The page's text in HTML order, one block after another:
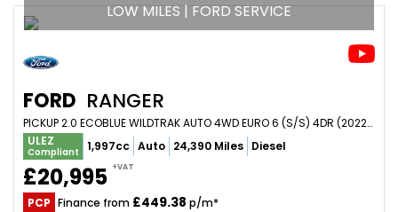
LOW MILES | FORD SERVICE
FORD RANGER
PICKUP 2.0 ECOBLUE WILDTRAK AUTO 4WD EURO 6 (S/S) 4DR (2022/22)
ULEZ
Compliant 1,997cc Auto 24,390 Miles Diesel
£20,995 +VAT
PCP Finance from £449.38 p/m*